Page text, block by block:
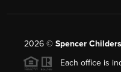
2026© Spencer
Each office is